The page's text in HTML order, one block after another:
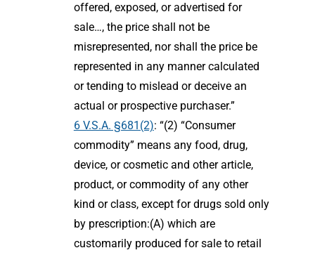
offered, exposed, or advertised for
sale…, the price shall not be
misrepresented, nor shall the price be
represented in any manner calculated
or tending to mislead or deceive an
actual or prospective purchaser.”
6 V.S.A. §681(2): “(2) “Consumer
commodity” means any food, drug,
device, or cosmetic and other article,
product, or commodity of any other
kind or class, except for drugs sold only
by prescription:(A) which are
customarily produced for sale to retail